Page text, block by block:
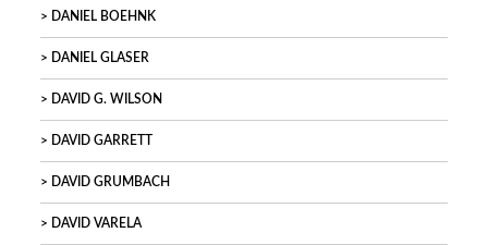
DANIEL BOEHNK
DANIEL GLASER
DAVID G. WILSON
DAVID GARRETT
DAVID GRUMBACH
DAVID VARELA